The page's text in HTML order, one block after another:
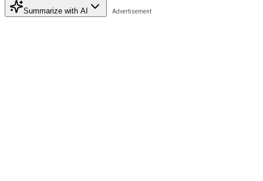
Summarize with AI